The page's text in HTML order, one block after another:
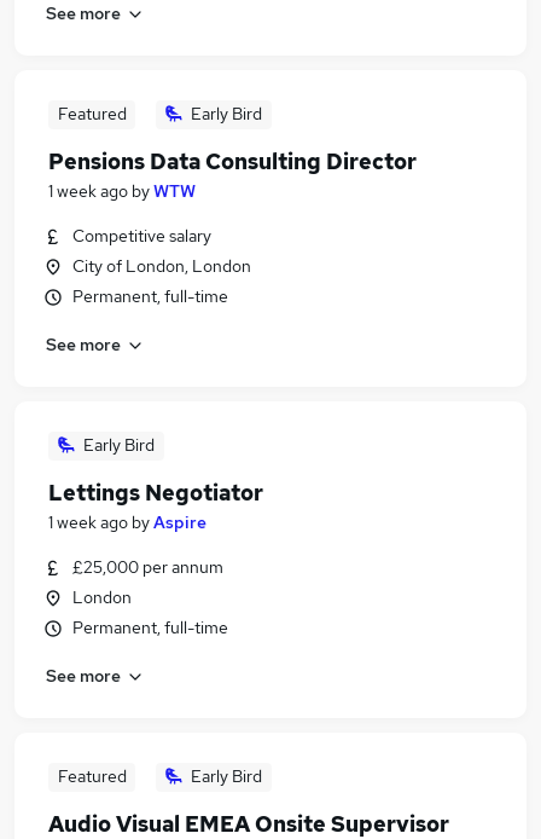
See more
Featured Early Bird
Pensions Data Consulting Director
1 week ago byWTW
Competitive salary
City of London, London
Permanent, full-time
See more
Early Bird
Lettings Negotiator
1 week ago byAspire
£25,000 per annum
London
Permanent, full-time
See more
Featured Early Bird
Audio Visual EMEA Onsite Supervisor